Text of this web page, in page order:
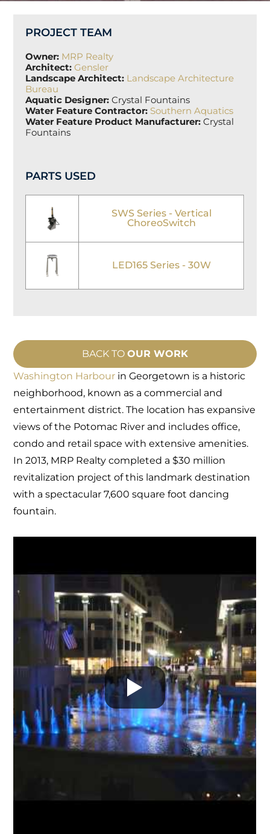
PROJECT TEAM
Owner: MRP Realty
Architect:Gensler
Landscape Architect: Landscape Architecture
Bureau
Aquatic Designer:Crystal Fountains
Water Feature Contractor: Southern Aquatics
Water Feature Product Manufacturer:Crystal
Fountains
PARTS USED
SWS Series - Vertical
ChoreoSwitch
LED165 Series - 30W
BACK TO OUR WORK
Washington Harbour in Georgetown is a historic
neighborhood, known as a commercial and
entertainment district. The location has expansive
views of the Potomac River and includes office,
condo and retail space with extensive amenities.
In 2013, MRP Realty completed a $30 million
revitalization project of this landmark destination
with a spectacular 7,600 square foot dancing
fountain.